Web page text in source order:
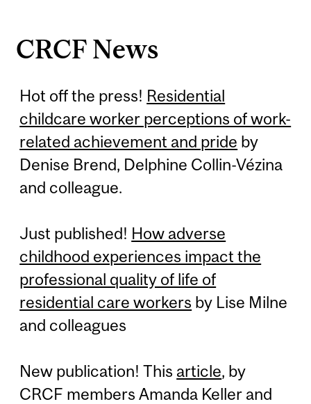
CRCF News
Hot off the press! Residential
childcare worker perceptions of work-
related achievement and pride by
Denise Brend, Delphine Collin-Vézina
and colleague.
Just published! How adverse
childhood experiences impact the
professional quality of life of
residential care workers by Lise Milne
and colleagues
New publication! This article, by
CRCF members Amanda Keller and